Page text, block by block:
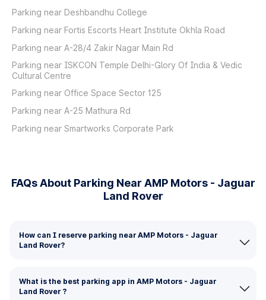
Parking near Deshbandhu College
Parking near Fortis Escorts Heart Institute Okhla Road
Parking near A-28/4 Zakir Nagar Main Rd
Parking near ISKCON Temple Delhi-Glory Of India & Vedic
Cultural Centre
Parking near Office Space Sector 125
Parking near A-25 Mathura Rd
Parking near Smartworks Corporate Park
FAQs About Parking Near AMP Motors - Jaguar
Land Rover
How can I reserve parking near AMP Motors - Jaguar
Land Rover?
What is the best parking app in AMP Motors - Jaguar
Land Rover ?